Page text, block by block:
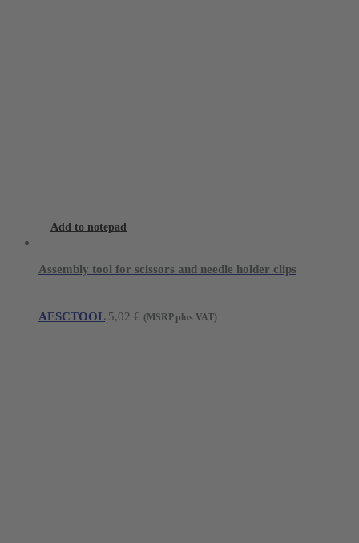
Add to notepad
Assembly tool for scissors and needle holder clips
AESCTOOL 5,02 € (MSRP plus VAT)